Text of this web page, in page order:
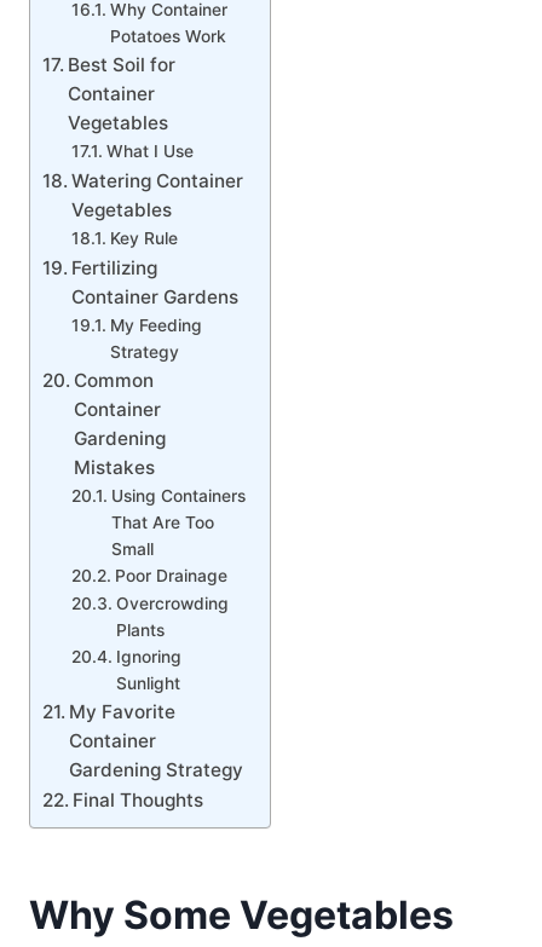
Why Container
Potatoes Work
Best Soil for
Container
Vegetables
What I Use
Watering Container
Vegetables
Key Rule
Fertilizing
Container Gardens
My Feeding
Strategy
Common
Container
Gardening
Mistakes
Using Containers
That Are Too
Small
Poor Drainage
Overcrowding
Plants
Ignoring
Sunlight
My Favorite
Container
Gardening Strategy
Final Thoughts
Why Some Vegetables